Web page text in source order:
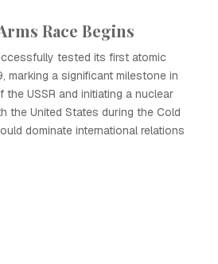
Race Begins
tested its first atomic
marking a significant milestone in
USSR and initiating a nuclear
the United States during the Cold
dominate international relations